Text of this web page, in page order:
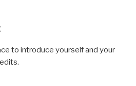
to introduce yourself and your